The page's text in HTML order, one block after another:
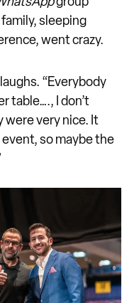
sleeping
went crazy.
“Everybody
table…., I don’t
very nice. It
so maybe the